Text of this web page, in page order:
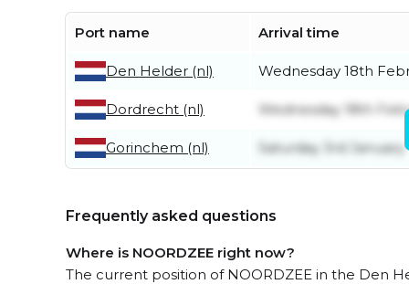
Port name Arrival time
Den Helder (nl) Wednesday 18th
Dordrecht (nl) Wednesday 18th
Gorinchem (nl) Saturday 3rd January
Frequently asked questions
Where is NOORDZEE right now?
The current position of NOORDZEE in the Den